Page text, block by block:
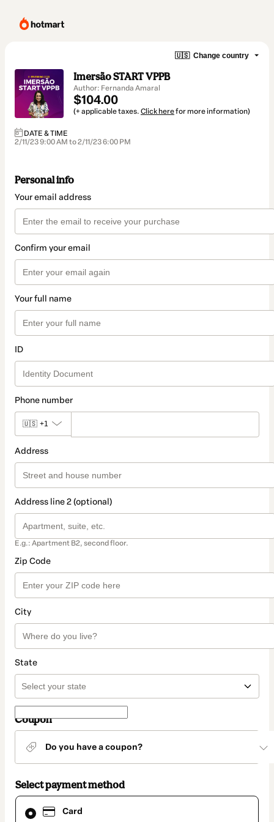
🇺🇸 Change country
Imersão START VPPB
Author: Fernanda Amaral
$104.00
(+ applicable taxes. Click herefor more information)
DATE & TIME
2/11/23 9:00 AM to 2/11/23 6:00 PM
Personal info
Your email address
Confirm your email
Your full name
ID
Phone number
🇺🇸 +1
Address
Address line 2 (optional)
E.g.: Apartment B2, second floor.
Zip Code
City
State
Coupon
Do you have a coupon?
Select payment method
Card
Card
selected